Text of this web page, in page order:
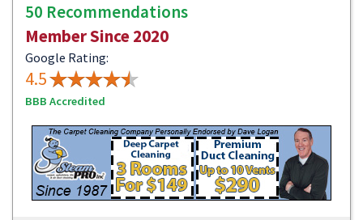
50 Recommendations
Member Since 2020
Google Rating:
4.5
BBB Accredited